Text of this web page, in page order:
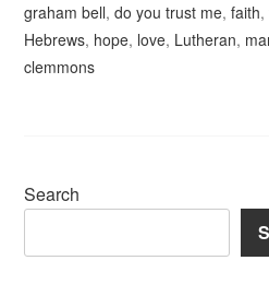
graham bell,do you trust me,faith,
Hebrews, hope, love, Lutheran,
clemmons
Search